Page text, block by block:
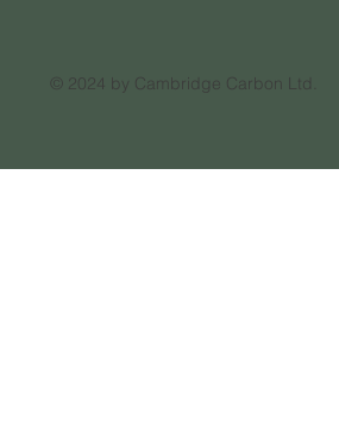
© 2024 by Cambridge Carbon Ltd.